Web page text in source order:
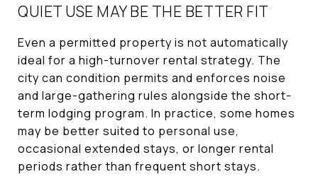
QUIET USE MAY BE THE BETTER FIT
Even a permitted property is not automatically
ideal for a high-turnover rental strategy. The
city can condition permits and enforces noise
and large-gathering rules alongside the short-
term lodging program. In practice, some homes
may be better suited to personal use,
occasional extended stays, or longer rental
periods rather than frequent short stays.